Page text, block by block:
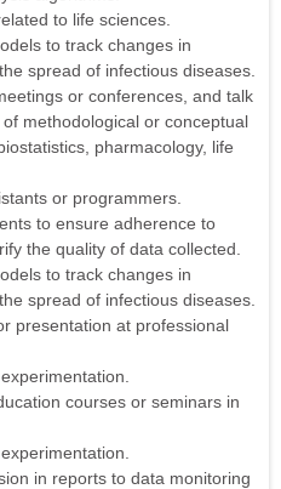
to life sciences.
to track changes in
spread of infectious diseases.
or conferences, and talk
methodological or conceptual
pharmacology, life
or programmers.
to ensure adherence to
the quality of data collected.
to track changes in
spread of infectious diseases.
presentation at professional
courses or seminars in
in reports to data monitoring